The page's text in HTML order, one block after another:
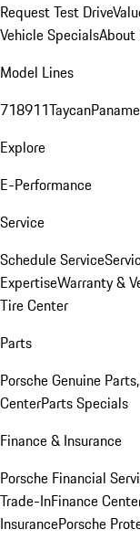
Request Test Drive
Vehicle SpecialsAbout
Model Lines
718911Taycan
Explore
E-Performance
Service
Schedule Service
ExpertiseWarranty &
Tire Center
Parts
Porsche Genuine
CenterParts Specials
Finance & Insurance
Porsche Financial
Trade-InFinance
InsurancePorsche